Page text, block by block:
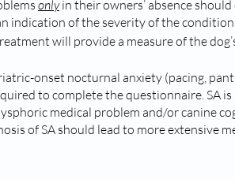
only in their owners’ absence
indication of the severity of the
will provide a measure of the
onset nocturnal anxiety (pacing,
to complete the questionnaire. SA is
medical problem and/or canine
of SA should lead to more extensive